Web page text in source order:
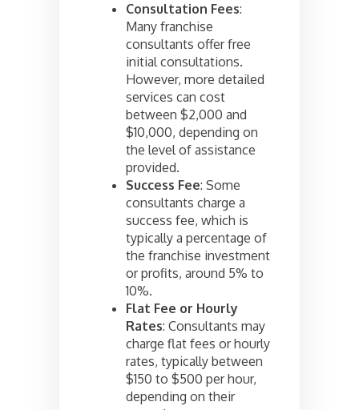
Consultation Fees:
Many franchise
consultants offer free
initial consultations.
However, more detailed
services can cost
between $2,000 and
$10,000, depending on
the level of assistance
provided.
Success Fee: Some
consultants charge a
success fee, which is
typically a percentage of
the franchise investment
or profits, around 5% to
10%.
Flat Fee or Hourly
Rates: Consultants may
charge flat fees or hourly
rates, typically between
$150 to $500 per hour,
depending on their